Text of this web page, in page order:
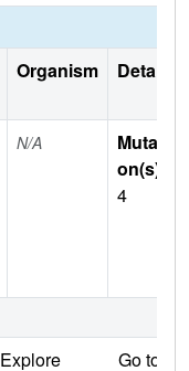
Organism Details
N/A
Mutati
on(s)
4
Explore Go to